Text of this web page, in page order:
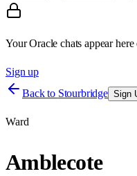
Your Oracle chats appear
Sign up
Back to Stourbridge Sign
Ward
Amblecote